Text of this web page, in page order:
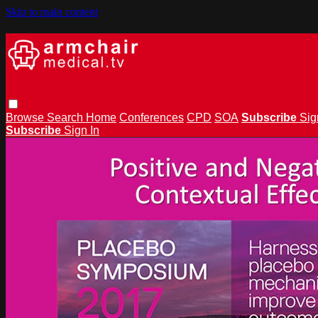
Skip to main content
Browse Search Home Conferences CPD SOA Subscribe
Subscribe Sign In